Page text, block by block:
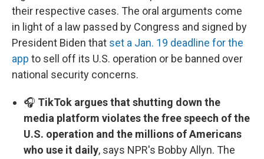
their respective cases. The oral arguments come
in light of a law passed by Congress and signed by
President Biden that set a Jan. 19 deadline for the
app to sell off its U.S. operation or be banned over
national security concerns.
🎧 TikTok argues that shutting down the
media platform violates the free speech of the
U.S. operation and the millions of Americans
who use it daily, says NPR's Bobby Allyn. The